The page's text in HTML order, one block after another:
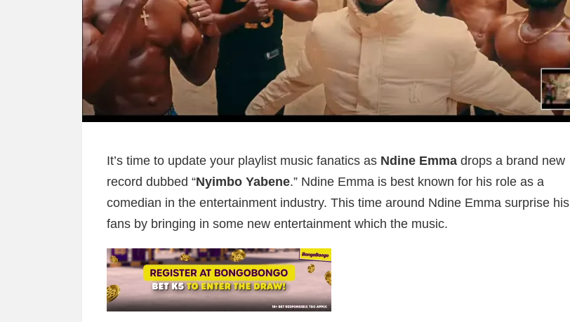
It’s time to update your playlist music fanatics as Ndine Emma drops a brand new
record dubbed “Nyimbo Yabene.” Ndine Emma is best known for his role as a
comedian in the entertainment industry. This time around Ndine Emma surprise his
fans by bringing in some new entertainment which the music.